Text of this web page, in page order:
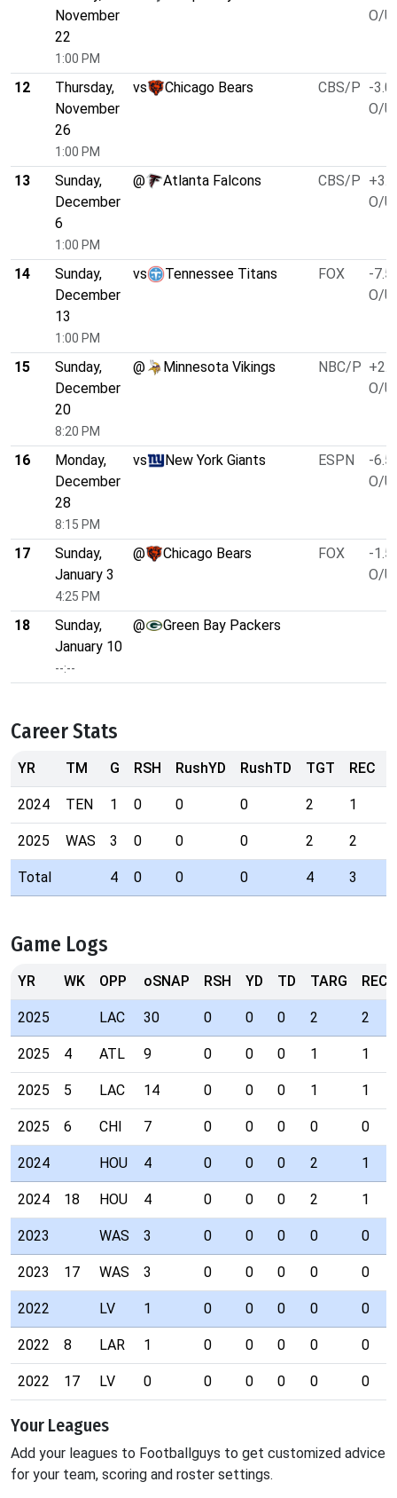
November
22
1:00 PM
O/U
12
Thursday,
November
26
1:00 PM
vs Chicago Bears CBS/P -3.0
O/U
13
Sunday,
December
6
1:00 PM
@ Atlanta Falcons CBS/P +3.0
O/U
14
Sunday,
December
13
1:00 PM
vs Tennessee Titans FOX
-7.5
O/U
15
Sunday,
December
20
8:20 PM
@ Minnesota Vikings NBC/P +2.5
O/U
16
Monday,
December
28
8:15 PM
vs New York Giants ESPN
-6.5
O/U
17
Sunday,
January 3
4:25 PM
@ Chicago Bears FOX
-1.5
O/U
18
Sunday,
January 10
--:--
@ Green Bay Packers
Career Stats
YR TM G RSH RushYD RushTD TGT REC
2024 TEN 1 0 0 0 2 1
2025 WAS 3 0 0 0 2 2
Total 4 0 0 0 4 3
Game Logs
YR WK OPP oSNAP RSH YD TD TARG REC
2025 LAC 30 0 0 0 2 2
2025 4 ATL 9 0 0 0 1 1
2025 5 LAC 14 0 0 0 1 1
2025 6 CHI 7 0 0 0 0 0
2024 HOU 4 0 0 0 2 1
2024 18 HOU 4 0 0 0 2 1
2023 WAS 3 0 0 0 0 0
2023 17 WAS 3 0 0 0 0 0
2022 LV 1 0 0 0 0 0
2022 8 LAR 1 0 0 0 0 0
2022 17 LV 0 0 0 0 0 0
Your Leagues
Add your leagues to Footballguys to get customized advice
for your team, scoring and roster settings.